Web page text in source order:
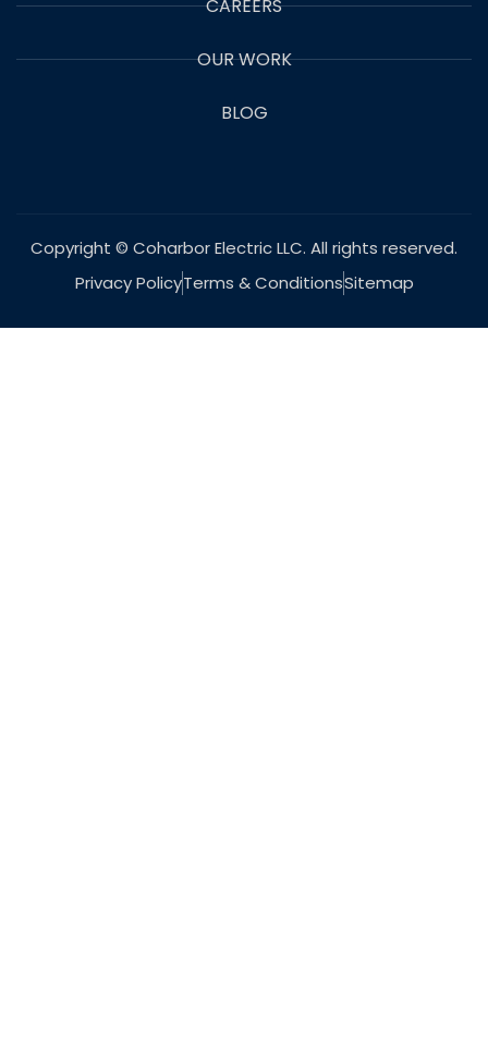
CAREERS
OUR WORK
BLOG
Copyright © Coharbor Electric LLC. All rights reserved.
Privacy PolicyTerms & ConditionsSitemap